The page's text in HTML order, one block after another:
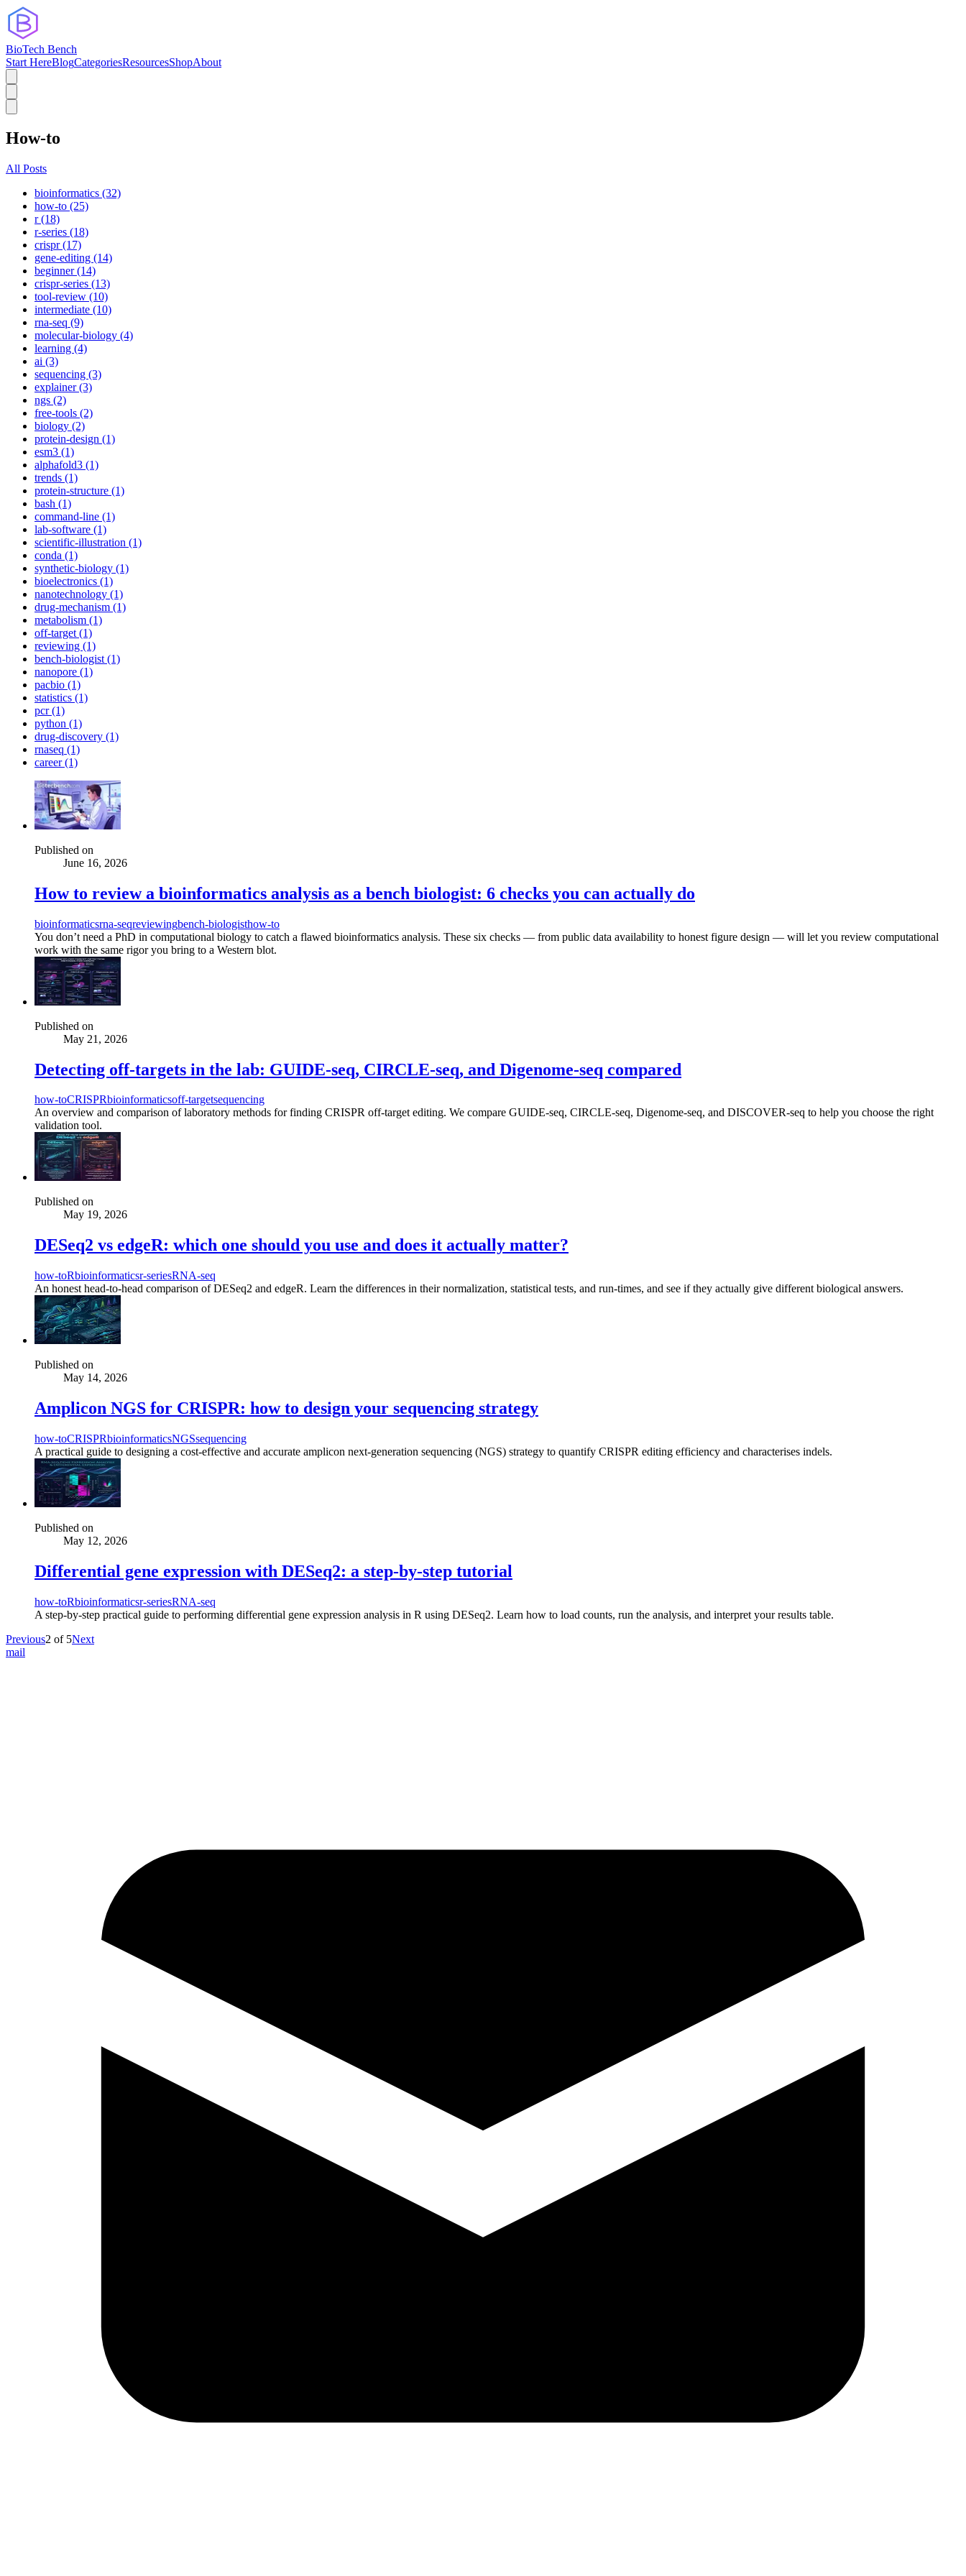
BioTech Bench
Start HereBlogCategoriesResourcesShopAbout
How-to
All Posts
bioinformatics (32)
how-to (25)
r (18)
r-series (18)
crispr (17)
gene-editing (14)
beginner (14)
crispr-series (13)
tool-review (10)
intermediate (10)
rna-seq (9)
molecular-biology (4)
learning (4)
ai (3)
sequencing (3)
explainer (3)
ngs (2)
free-tools (2)
biology (2)
protein-design (1)
esm3 (1)
alphafold3 (1)
trends (1)
protein-structure (1)
bash (1)
command-line (1)
lab-software (1)
scientific-illustration (1)
conda (1)
synthetic-biology (1)
bioelectronics (1)
nanotechnology (1)
drug-mechanism (1)
metabolism (1)
off-target (1)
reviewing (1)
bench-biologist (1)
nanopore (1)
pacbio (1)
statistics (1)
pcr (1)
python (1)
drug-discovery (1)
rnaseq (1)
career (1)
Published on
June 16, 2026
How to review a bioinformatics analysis as a bench biologist: 6 checks you can actually do
bioinformaticsrna-seqreviewingbench-biologisthow-to
You don’t need a PhD in computational biology to catch a flawed bioinformatics analysis. These six checks — from public data availability to honest figure design — will let you review computational
work with the same rigor you bring to a Western blot.
Published on
May 21, 2026
Detecting off-targets in the lab: GUIDE-seq, CIRCLE-seq, and Digenome-seq compared
how-toCRISPRbioinformaticsoff-targetsequencing
An overview and comparison of laboratory methods for finding CRISPR off-target editing. We compare GUIDE-seq, CIRCLE-seq, Digenome-seq, and DISCOVER-seq to help you choose the right
validation tool.
Published on
May 19, 2026
DESeq2 vs edgeR: which one should you use and does it actually matter?
how-toRbioinformaticsr-seriesRNA-seq
An honest head-to-head comparison of DESeq2 and edgeR. Learn the differences in their normalization, statistical tests, and run-times, and see if they actually give different biological answers.
Published on
May 14, 2026
Amplicon NGS for CRISPR: how to design your sequencing strategy
how-toCRISPRbioinformaticsNGSsequencing
A practical guide to designing a cost-effective and accurate amplicon next-generation sequencing (NGS) strategy to quantify CRISPR editing efficiency and characterises indels.
Published on
May 12, 2026
Differential gene expression with DESeq2: a step-by-step tutorial
how-toRbioinformaticsr-seriesRNA-seq
A step-by-step practical guide to performing differential gene expression analysis in R using DESeq2. Learn how to load counts, run the analysis, and interpret your results table.
Previous2 of 5Next
mail